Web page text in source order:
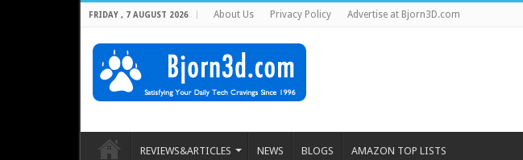
FRIDAY , 7 AUGUST 2026 About Us Privacy Policy Advertise at Bjorn3D.com
REVIEWS&ARTICLES NEWS BLOGS AMAZON TOP LISTS